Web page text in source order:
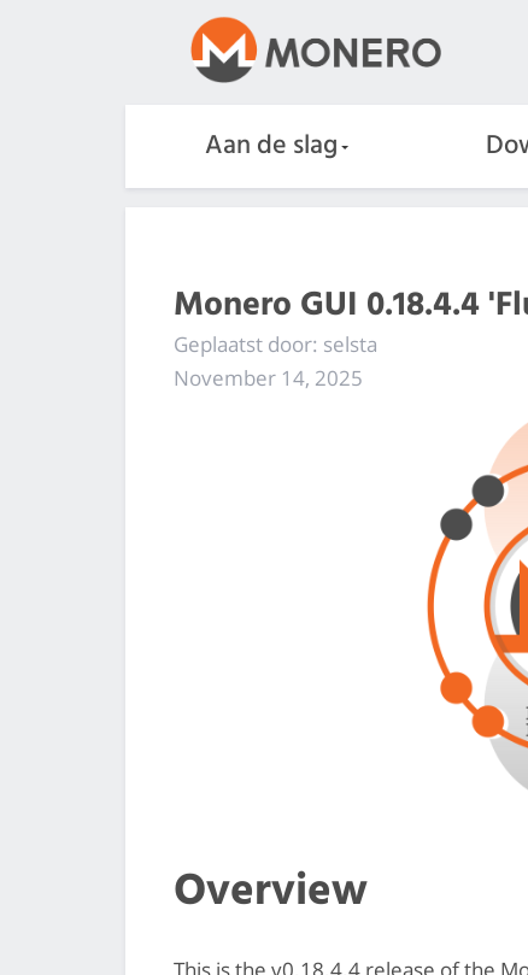
Aan de slag
Monero GUI 0.18.4.4
Geplaatst door: selsta
November 14, 2025
Overview
This is the v0.18.4.4 release of the